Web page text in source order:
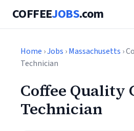
COFFEEJOBS.com
Home ›Jobs ›Massachusetts ›
Technician
Coffee Quality
Technician